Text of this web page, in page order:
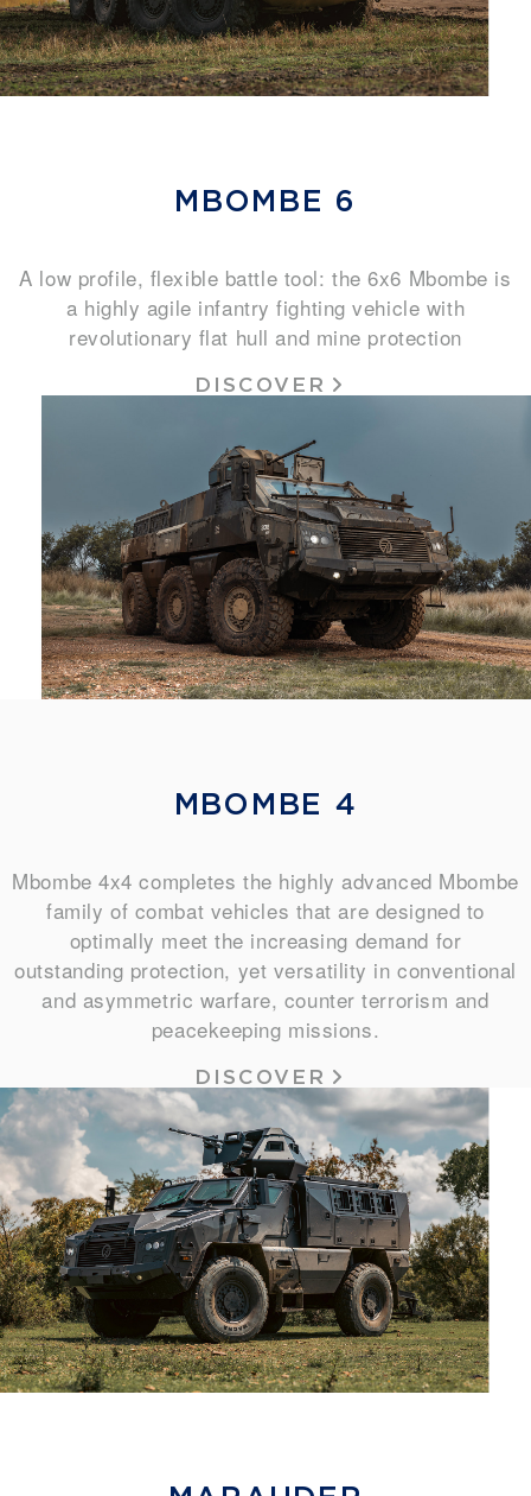
MBOMBE 6
A low profile, flexible battle tool: the 6x6 Mbombe is
a highly agile infantry fighting vehicle with
revolutionary flat hull and mine protection
DISCOVER
MBOMBE 4
Mbombe 4x4 completes the highly advanced Mbombe
family of combat vehicles that are designed to
optimally meet the increasing demand for
outstanding protection, yet versatility in conventional
and asymmetric warfare, counter terrorism and
peacekeeping missions.
DISCOVER